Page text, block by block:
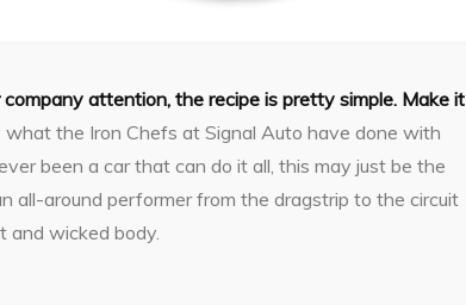
attention, the recipe is pretty simple. Make it
what the Iron Chefs at Signal Auto have done with
been a car that can do it all, this may just be the
all-around performer from the dragstrip to the circuit
and wicked body.